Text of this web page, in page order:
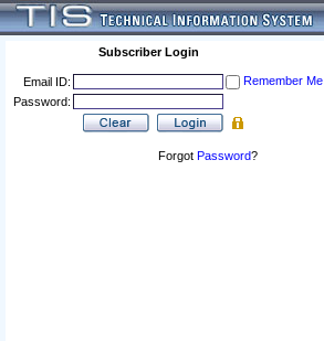
Subscriber Login
Email ID:
Remember Me
Password:
Forgot Password?